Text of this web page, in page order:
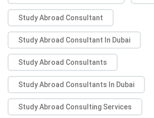
Study Abroad Consultant
Study Abroad Consultant In Dubai
Study Abroad Consultants
Study Abroad Consultants In Dubai
Study Abroad Consulting Services